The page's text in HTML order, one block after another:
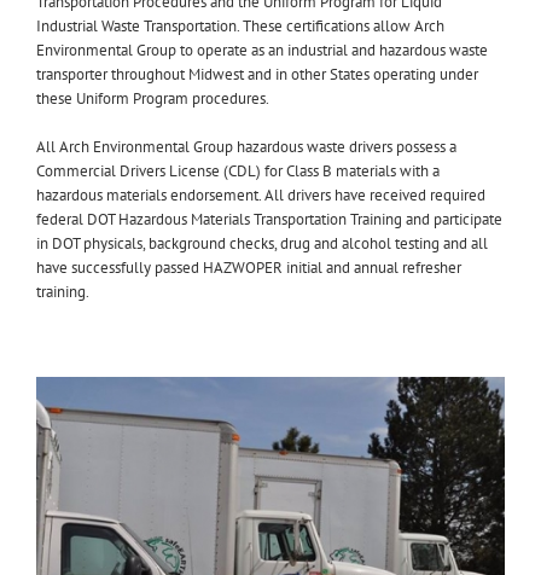
Industrial Waste Transportation. These certifications allow Arch
Environmental Group to operate as an industrial and hazardous waste
transporter throughout Midwest and in other States operating under
these Uniform Program procedures.
All Arch Environmental Group hazardous waste drivers possess a
Commercial Drivers License (CDL) for Class B materials with a
hazardous materials endorsement. All drivers have received required
federal DOT Hazardous Materials Transportation Training and participate
in DOT physicals, background checks, drug and alcohol testing and all
have successfully passed HAZWOPER initial and annual refresher
training.